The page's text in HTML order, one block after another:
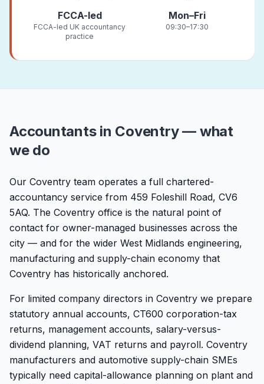
FCCA-led
FCCA-led UK accountancy
practice
Mon–Fri
09:30–17:30
Accountants in Coventry — what
we do
Our Coventry team operates a full chartered-
accountancy service from 459 Foleshill Road, CV6
5AQ. The Coventry office is the natural point of
contact for owner-managed businesses across the
city — and for the wider West Midlands engineering,
manufacturing and supply-chain economy that
Coventry has historically anchored.
For limited company directors in Coventry we prepare
statutory annual accounts, CT600 corporation-tax
returns, management accounts, salary-versus-
dividend planning, VAT returns and payroll. Coventry
manufacturers and automotive supply-chain SMEs
typically need capital-allowance planning on plant and